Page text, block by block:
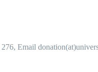
Email